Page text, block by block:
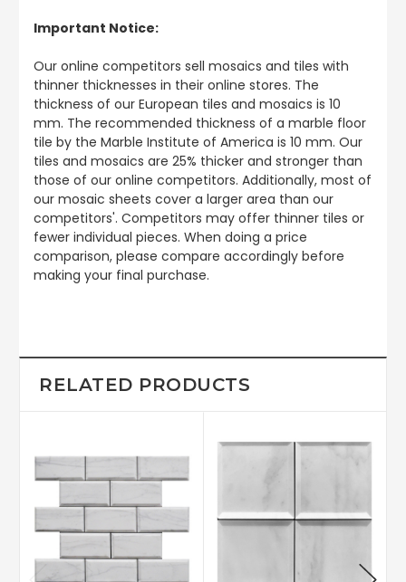
Important Notice:
Our online competitors sell mosaics and tiles with
thinner thicknesses in their online stores. The
thickness of our European tiles and mosaics is 10
mm. The recommended thickness of a marble floor
tile by the Marble Institute of America is 10 mm. Our
tiles and mosaics are 25% thicker and stronger than
those of our online competitors. Additionally, most of
our mosaic sheets cover a larger area than our
competitors'. Competitors may offer thinner tiles or
fewer individual pieces. When doing a price
comparison, please compare accordingly before
making your final purchase.
RELATED PRODUCTS